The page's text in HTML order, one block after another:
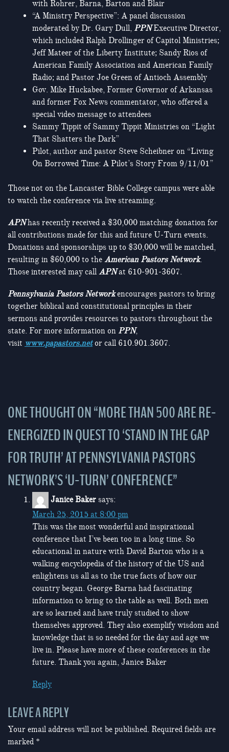
with Rohrer, Barna, Barton and Blair
“A Ministry Perspective”: A panel discussion
moderated by Dr. Gary Dull, PPNExecutive Director,
which included Ralph Drollinger of Capitol Ministries;
Jeff Mateer of the Liberty Institute; Sandy Rios of
American Family Association and American Family
Radio; and Pastor Joe Green of Antioch Assembly
Gov. Mike Huckabee, Former Governor of Arkansas
and former Fox News commentator, who offered a
special video message to attendees
Sammy Tippit of Sammy Tippit Ministries on “Light
That Shatters the Dark”
Pilot, author and pastor Steve Scheibner on “Living
On Borrowed Time: A Pilot’s Story From 9/11/01”
Those not on the Lancaster Bible College campus were able
to watch the conference via live streaming.
APNhas recently received a $30,000 matching donation for
all contributions made for this and future U-Turn events.
Donations and sponsorships up to $30,000 will be matched,
resulting in $60,000 to the American Pastors Network.
Those interested may call APNat 610-901-3607.
Pennsylvania Pastors Networkencourages pastors to bring
together biblical and constitutional principles in their
sermons and provides resources to pastors throughout the
state. For more information on PPN,
visit www.papastors.netor call 610.901.3607.
ONE THOUGHT ON “MORE THAN 500 ARE RE-
ENERGIZED IN QUEST TO ‘STAND IN THE GAP
FOR TRUTH’ AT PENNSYLVANIA PASTORS
NETWORK’S ‘U-TURN’ CONFERENCE”
Janice Baker says:
March 25, 2015 at 8:00 pm
This was the most wonderful and inspirational
conference that I’ve been too in a long time. So
educational in nature with David Barton who is a
walking encyclopedia of the history of the US and
enlightens us all as to the true facts of how our
country began. George Barna had fascinating
information to bring to the table as well. Both men
are so learned and have truly studied to show
themselves approved. They also exemplify wisdom and
knowledge that is so needed for the day and age we
live in. Please have more of these conferences in the
future. Thank you again, Janice Baker
Reply
LEAVE A REPLY
Your email address will not be published. Required fields are
marked *